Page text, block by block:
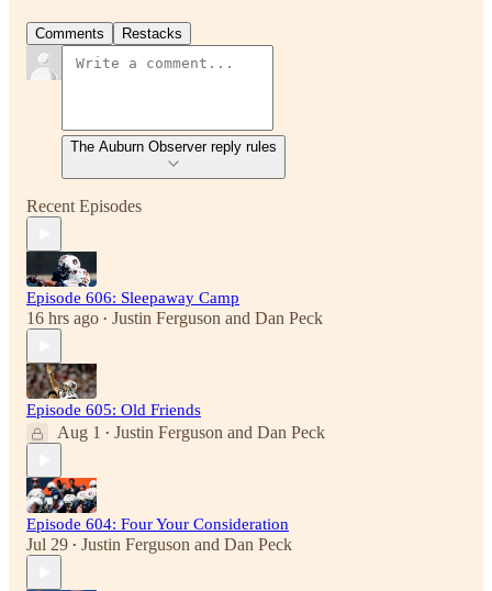
Comments Restacks
The Auburn Observer reply rules
Recent Episodes
Episode 606: Sleepaway Camp
16 hrs ago • Justin Ferguson and Dan Peck
Episode 605: Old Friends
Aug 1 • Justin Ferguson and Dan Peck
Episode 604: Four Your Consideration
Jul 29 • Justin Ferguson and Dan Peck